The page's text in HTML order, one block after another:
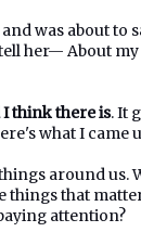
was about to
her— About
I think there is. It
what I came
around
that
attention?